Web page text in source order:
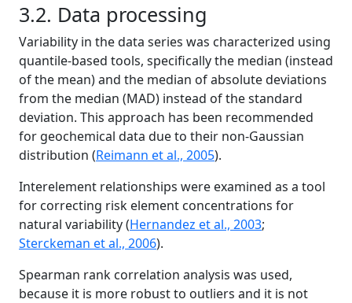
3.2. Data processing
Variability in the data series was characterized using
quantile-based tools, specifically the median (instead
of the mean) and the median of absolute deviations
from the median (MAD) instead of the standard
deviation. This approach has been recommended
for geochemical data due to their non-Gaussian
distribution (Reimann et al., 2005).
Interelement relationships were examined as a tool
for correcting risk element concentrations for
natural variability (Hernandez et al., 2003;
Sterckeman et al., 2006).
Spearman rank correlation analysis was used,
because it is more robust to outliers and it is not